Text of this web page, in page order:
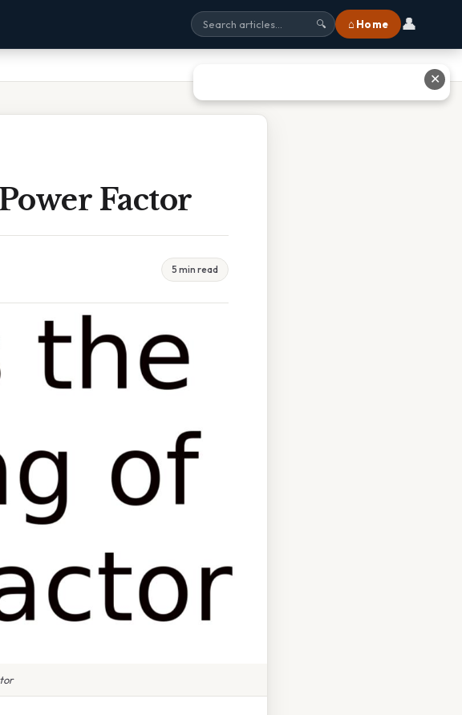
🔍 ⌂ Home 👤
Factor
5 min read
✕